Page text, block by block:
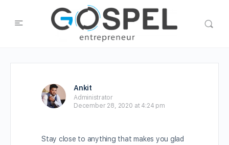
Ankit
Administrator
December 28, 2020 at 4:24 pm
Stay close to anything that makes you glad